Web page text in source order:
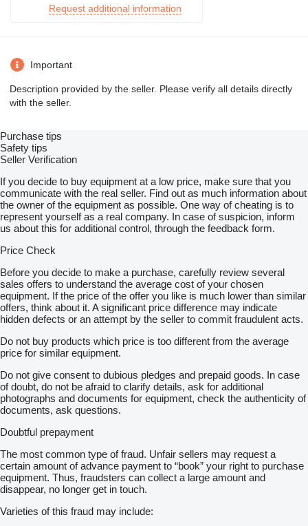
Request additional information
Important
Description provided by the seller. Please verify all details directly
with the seller.
Purchase tips
Safety tips
Seller Verification
If you decide to buy equipment at a low price, make sure that you
communicate with the real seller. Find out as much information about
the owner of the equipment as possible. One way of cheating is to
represent yourself as a real company. In case of suspicion, inform
us about this for additional control, through the feedback form.
Price Check
Before you decide to make a purchase, carefully review several
sales offers to understand the average cost of your chosen
equipment. If the price of the offer you like is much lower than similar
offers, think about it. A significant price difference may indicate
hidden defects or an attempt by the seller to commit fraudulent acts.
Do not buy products which price is too different from the average
price for similar equipment.
Do not give consent to dubious pledges and prepaid goods. In case
of doubt, do not be afraid to clarify details, ask for additional
photographs and documents for equipment, check the authenticity of
documents, ask questions.
Doubtful prepayment
The most common type of fraud. Unfair sellers may request a
certain amount of advance payment to “book” your right to purchase
equipment. Thus, fraudsters can collect a large amount and
disappear, no longer get in touch.
Varieties of this fraud may include: